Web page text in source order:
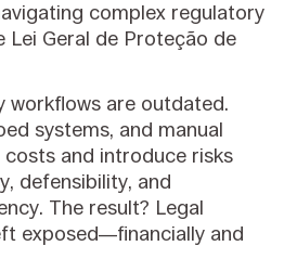
complex regulatory
Lei Geral de Proteção de
workflows are outdated.
systems, and manual
and introduce risks
defensibility, and
The result? Legal
exposed—financially and